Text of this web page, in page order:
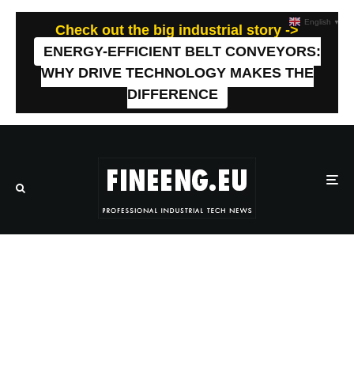
Check out the big industrial story ->
ENERGY-EFFICIENT BELT CONVEYORS:
WHY DRIVE TECHNOLOGY MAKES THE
DIFFERENCE
English ▼